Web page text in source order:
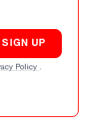
SIGN UP
Policy .